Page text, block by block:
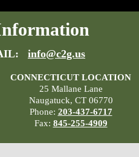
info@c2g.us
CONNECTICUT LOCATION
25 Mallane Lane
Naugatuck, CT 06770
Phone: 203-437-6717
Fax: 845-255-4909